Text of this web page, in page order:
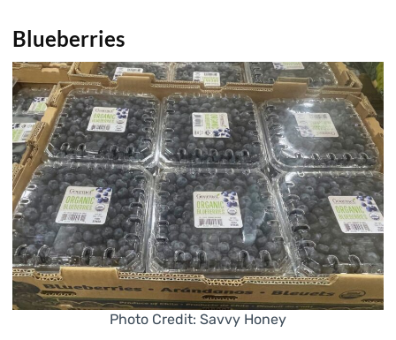
Blueberries
Photo Credit: Savvy Honey